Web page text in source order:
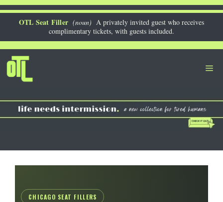
Skip
OTL Seat Filler (noun) A privately invited guest who receives
complimentary tickets, with guests included.
CHICAGO SEAT FILLERS